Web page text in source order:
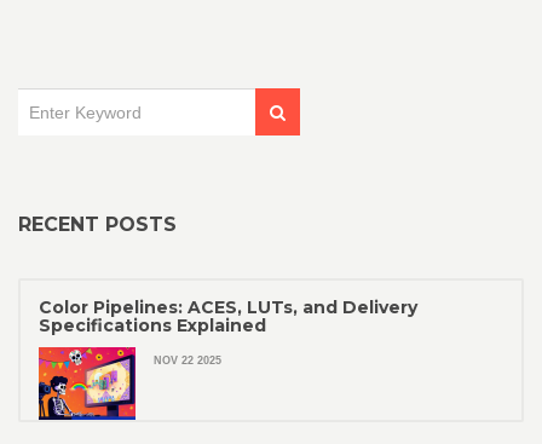
RECENT POSTS
Color Pipelines: ACES, LUTs, and Delivery
Specifications Explained
NOV 22 2025